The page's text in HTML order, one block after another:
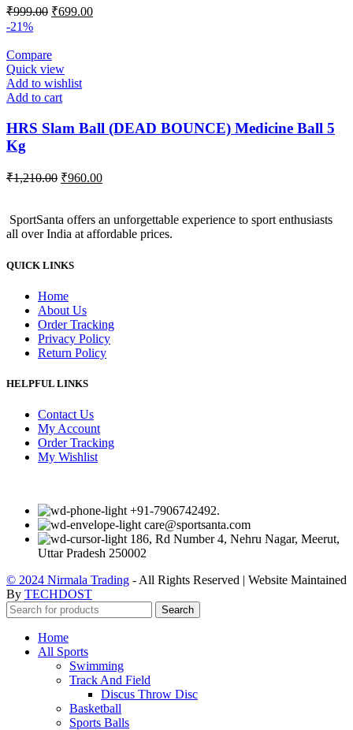
₹999.00 Original
₹999.00.
₹699.00Current
-21%
Compare
Quick view
Add to wishlist
Add to cart
HRS Slam Ball (DEAD BOUNCE) Medicine Ball 5
Kg
₹1,210.00 Original
₹1,210.00.
₹960.00Current
₹960.00.
SportSanta offers an unforgettable experience to sport enthusiasts
all over India at affordable prices.
QUICK LINKS
Home
About Us
Order Tracking
Privacy Policy
Return Policy
HELPFUL LINKS
Contact Us
My Account
Order Tracking
My Wishlist
+91-7906742492.
care@sportsanta.com
186, Rd Number 4, Nehru Nagar, Meerut,
Uttar Pradesh 250002
© 2024 Nirmala Trading - All Rights Reserved | Website Maintained
By TECHDOST
Search
Home
All Sports
Swimming
Track And Field
Discus Throw Disc
Basketball
Sports Balls